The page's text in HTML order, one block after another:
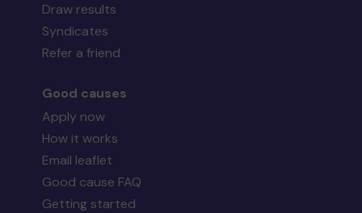
Draw results
Syndicates
Refer a friend
Good causes
Apply now
How it works
Email leaflet
Good cause FAQ
Getting started